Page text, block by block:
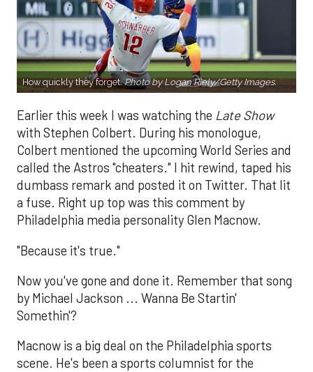
How quickly they forget.Photo by Logan Riely/Getty Images.
Earlier this week I was watching the Late Show
with Stephen Colbert. During his monologue,
Colbert mentioned the upcoming World Series and
called the Astros "cheaters." I hit rewind, taped his
dumbass remark and posted it on Twitter. That lit
a fuse. Right up top was this comment by
Philadelphia media personality Glen Macnow.
"Because it's true."
Now you've gone and done it. Remember that song
by Michael Jackson ... Wanna Be Startin'
Somethin'?
Macnow is a big deal on the Philadelphia sports
scene. He's been a sports columnist for the